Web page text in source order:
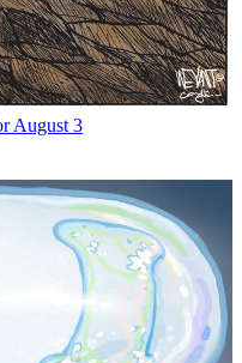
August 3